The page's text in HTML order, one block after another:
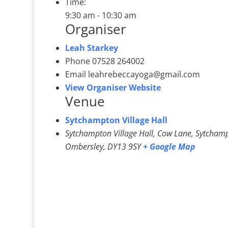
9:30 am - 10:30 am
Organiser
Leah Starkey
Phone07528 264002
Email leahrebeccayoga@gmail.com
View Organiser Website
Venue
Sytchampton Village Hall
Sytchampton Village Hall, Cow Lane,
Ombersley, DY13 9SY+ Google Map